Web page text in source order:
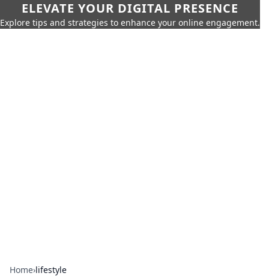
ELEVATE YOUR DIGITAL PRESENCE
Explore tips and strategies to enhance your online engagement.
Home›lifestyle